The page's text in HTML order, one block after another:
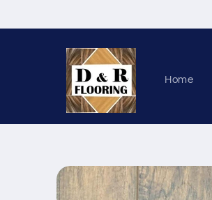
Home
Skip to product information